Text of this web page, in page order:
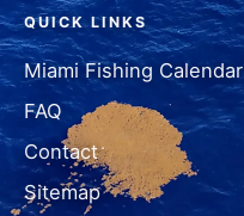
QUICK LINKS
Miami Fishing Calendar
FAQ
Contact
Sitemap